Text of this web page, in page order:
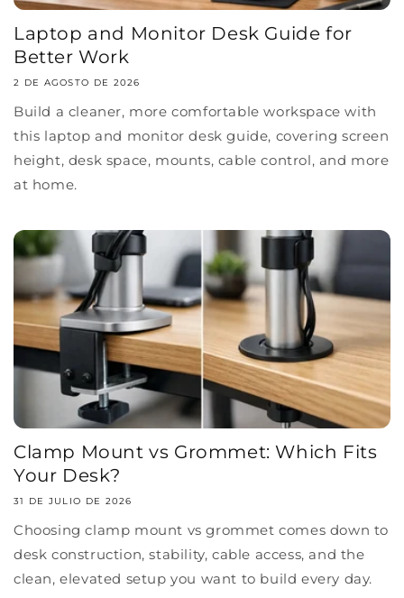
Laptop and Monitor Desk Guide for
Better Work
2 DE AGOSTO DE 2026
Build a cleaner, more comfortable workspace with
this laptop and monitor desk guide, covering screen
height, desk space, mounts, cable control, and more
at home.
Clamp Mount vs Grommet: Which Fits
Your Desk?
31 DE JULIO DE 2026
Choosing clamp mount vs grommet comes down to
desk construction, stability, cable access, and the
clean, elevated setup you want to build every day.